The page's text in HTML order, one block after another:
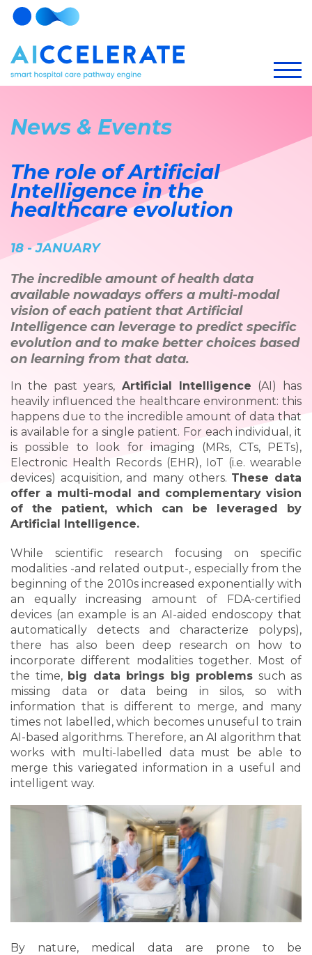
News & Events
The role of Artificial
Intelligence in the
healthcare evolution
18 - JANUARY
The incredible amount of health data
available nowadays offers a multi-modal
vision of each patient that Artificial
Intelligence can leverage to predict specific
evolution and to make better choices based
on learning from that data.
In the past years, Artificial Intelligence (AI) has
heavily influenced the healthcare environment: this
happens due to the incredible amount of data that
is available for a single patient. For each individual, it
is possible to look for imaging (MRs, CTs, PETs),
Electronic Health Records (EHR), IoT (i.e. wearable
devices) acquisition, and many others. These data
offer a multi-modal and complementary vision
of the patient, which can be leveraged by
Artificial Intelligence.
While scientific research focusing on specific
modalities -and related output-, especially from the
beginning of the 2010s increased exponentially with
an equally increasing amount of FDA-certified
devices (an example is an AI-aided endoscopy that
automatically detects and characterize polyps),
there has also been deep research on how to
incorporate different modalities together. Most of
the time, big data brings big problems such as
missing data or data being in silos, so with
information that is different to merge, and many
times not labelled, which becomes unuseful to train
AI-based algorithms. Therefore, an AI algorithm that
works with multi-labelled data must be able to
merge this variegated information in a useful and
intelligent way.
By nature, medical data are prone to be